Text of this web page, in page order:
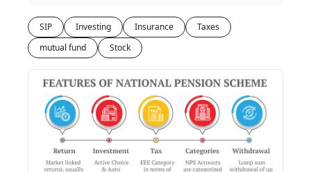
SIP Investing Insurance
Taxes
mutual fund
Stock